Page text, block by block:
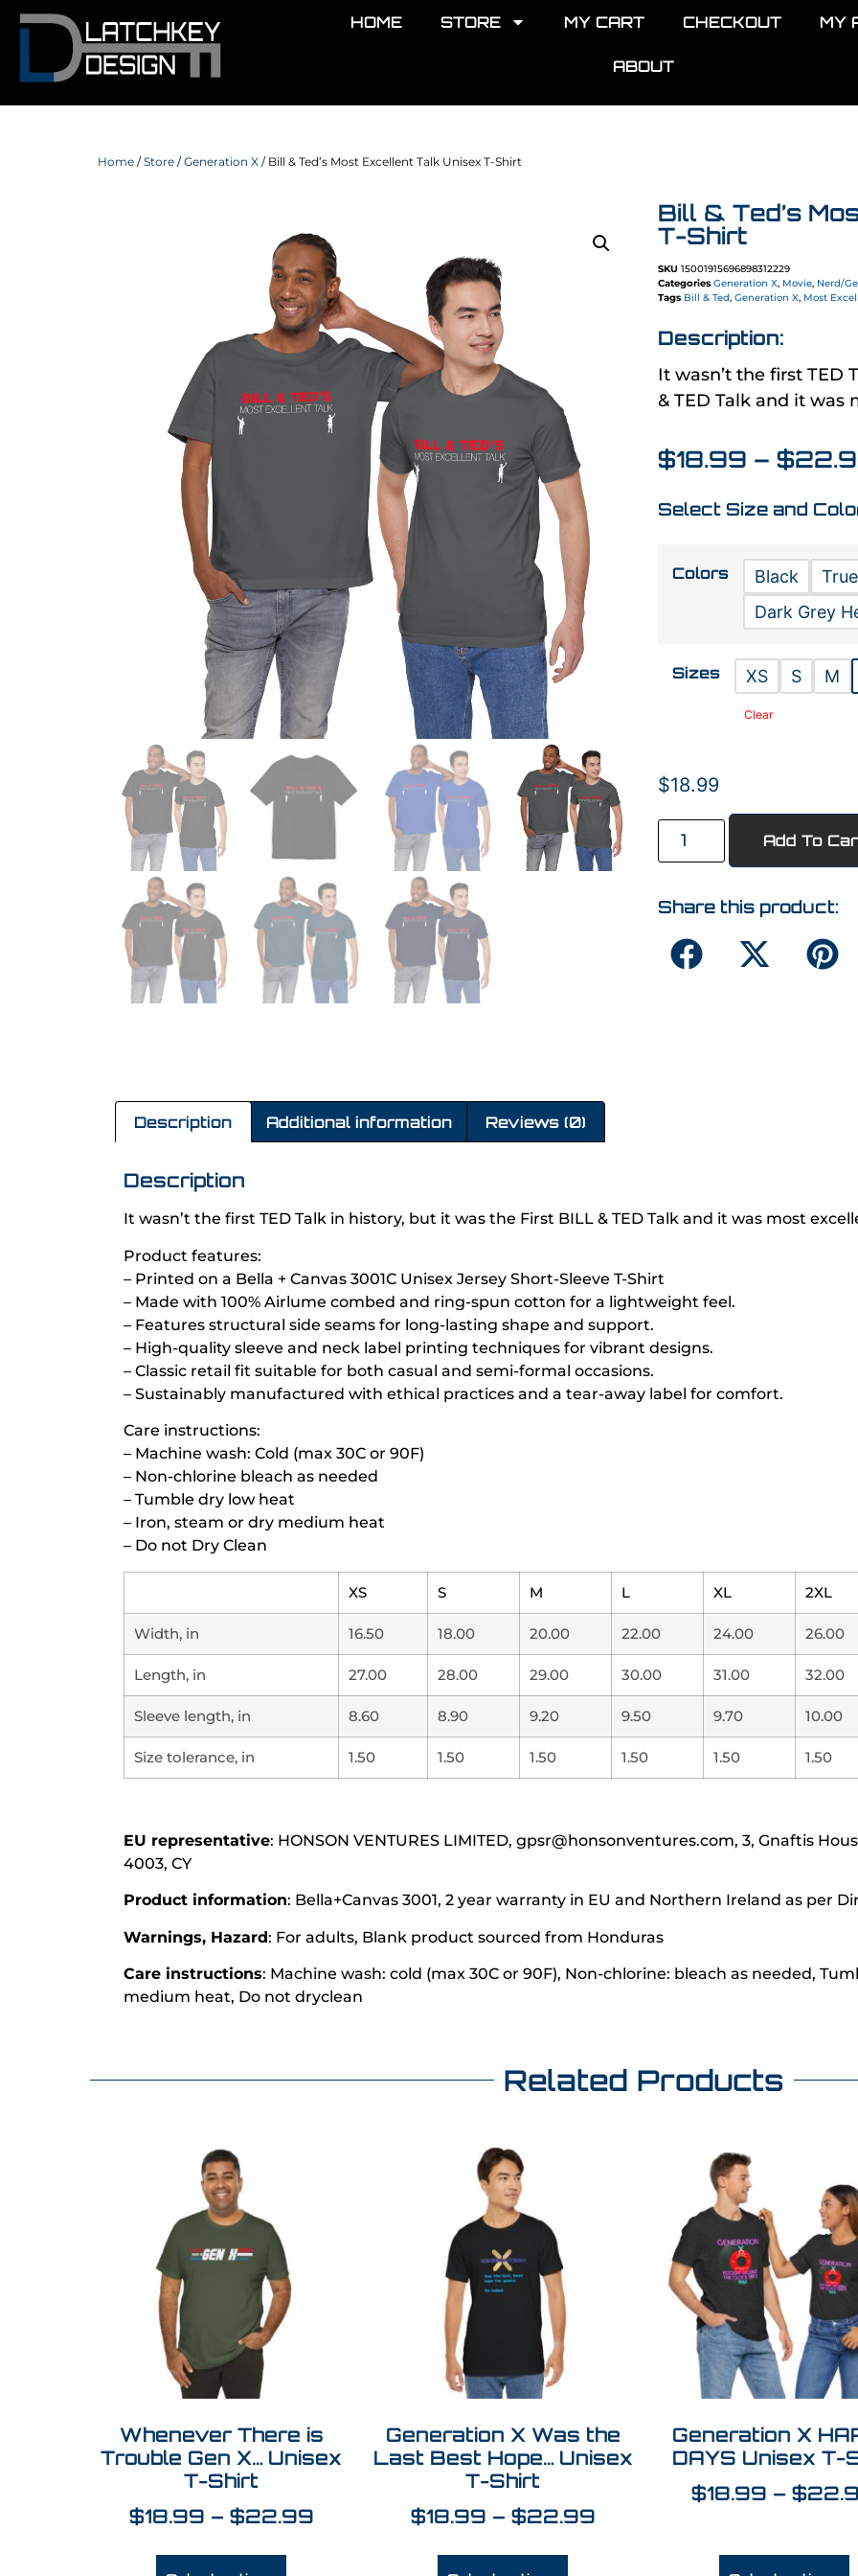
HOME STORE MY CART CHECKOUT MY
ABOUT
Home /Store /Generation X / Bill & Ted’s Most Excellent Talk Unisex T-Shirt
Bill & Ted’s
T-Shirt
SKU 15001915696898312229
Categories Generation X, Movie, Nerd/
Tags Bill & Ted, Generation X, Most
Description:
It wasn’t the first TED
& TED Talk and it was
$18.99 – $
Select Size and
Colors Black
Dark Grey
Sizes XS S M
Clear
$18.99
Add To
Share this product:
Description Additional information Reviews (0)
Description
It wasn’t the first TED Talk in history, but it was the First BILL & TED Talk and it was most
Product features:
– Printed on a Bella + Canvas 3001C Unisex Jersey Short-Sleeve T-Shirt
– Made with 100% Airlume combed and ring-spun cotton for a lightweight feel.
– Features structural side seams for long-lasting shape and support.
– High-quality sleeve and neck label printing techniques for vibrant designs.
– Classic retail fit suitable for both casual and semi-formal occasions.
– Sustainably manufactured with ethical practices and a tear-away label for comfort.
Care instructions:
– Machine wash: Cold (max 30C or 90F)
– Non-chlorine bleach as needed
– Tumble dry low heat
– Iron, steam or dry medium heat
– Do not Dry Clean
XS S M L XL 2XL
Width, in 16.50 18.00 20.00 22.00 24.00 26.00
Length, in 27.00 28.00 29.00 30.00 31.00 32.00
Sleeve length, in 8.60 8.90 9.20 9.50 9.70 10.00
Size tolerance, in 1.50 1.50 1.50 1.50 1.50 1.50
EU representative: HONSON VENTURES LIMITED, gpsr@honsonventures.com, 3, Gnaftis
4003, CY
Product information: Bella+Canvas 3001, 2 year warranty in EU and Northern Ireland as per
Warnings, Hazard: For adults, Blank product sourced from Honduras
Care instructions: Machine wash: cold (max 30C or 90F), Non-chlorine: bleach as needed,
medium heat, Do not dryclean
Related Products
Whenever There is
Trouble Gen X… Unisex
T-Shirt
$18.99 – $22.99
Generation X Was the
Last Best Hope… Unisex
T-Shirt
$18.99 – $22.99
Generation X
DAYS Unisex T-
$18.99 – $